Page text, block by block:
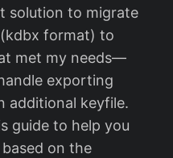
solution to migrate
(kdbx format) to
met my needs—
exporting
additional keyfile.
guide to help you
on the